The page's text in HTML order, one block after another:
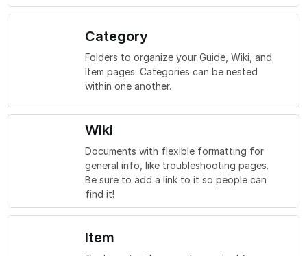
Category
Folders to organize your Guide, Wiki, and
Item pages. Categories can be nested
within one another.
Wiki
Documents with flexible formatting for
general info, like troubleshooting pages.
Be sure to add a link to it so people can
find it!
Item